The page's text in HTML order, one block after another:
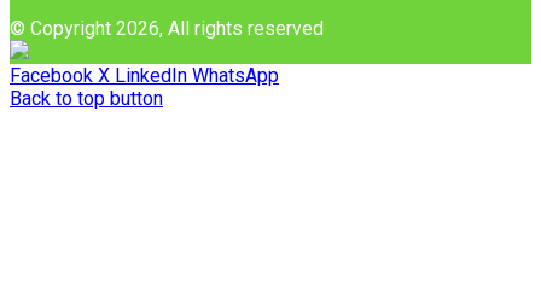
© Copyright 2026, All rights reserved
Facebook X LinkedIn WhatsApp
Back to top button